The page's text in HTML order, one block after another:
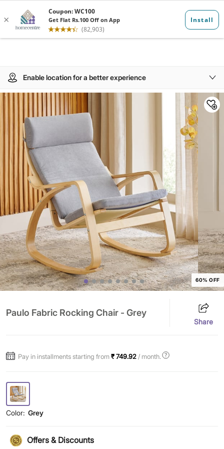
Enable location for a better experience
60% OFF
Paulo Fabric Rocking Chair - Grey
Share
Pay in installments starting from₹ 749.92 / month.
Color: Grey
Offers & Discounts